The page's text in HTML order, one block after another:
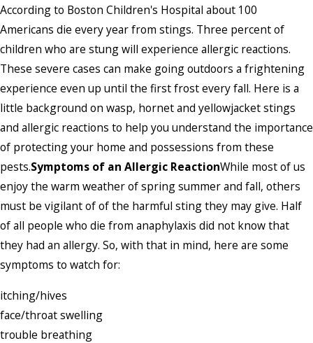
According to Boston Children's Hospital about 100
Americans die every year from stings. Three percent of
children who are stung will experience allergic reactions.
These severe cases can make going outdoors a frightening
experience even up until the first frost every fall. Here is a
little background on wasp, hornet and yellowjacket stings
and allergic reactions to help you understand the importance
of protecting your home and possessions from these
pests.Symptoms of an Allergic ReactionWhile most of us
enjoy the warm weather of spring summer and fall, others
must be vigilant of of the harmful sting they may give. Half
of all people who die from anaphylaxis did not know that
they had an allergy. So, with that in mind, here are some
symptoms to watch for:
itching/hives
face/throat swelling
trouble breathing